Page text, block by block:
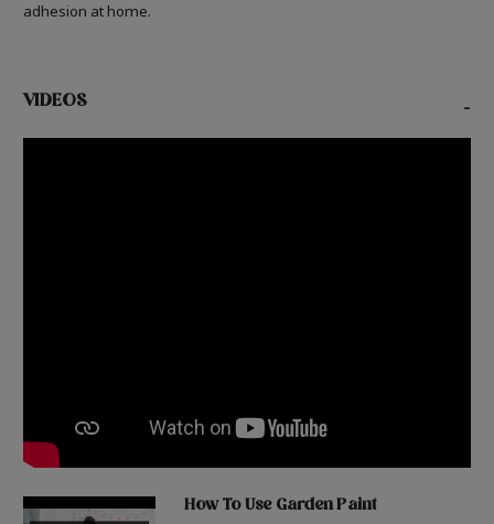
adhesion at home.
VIDEOS -
How To Use Garden Paint